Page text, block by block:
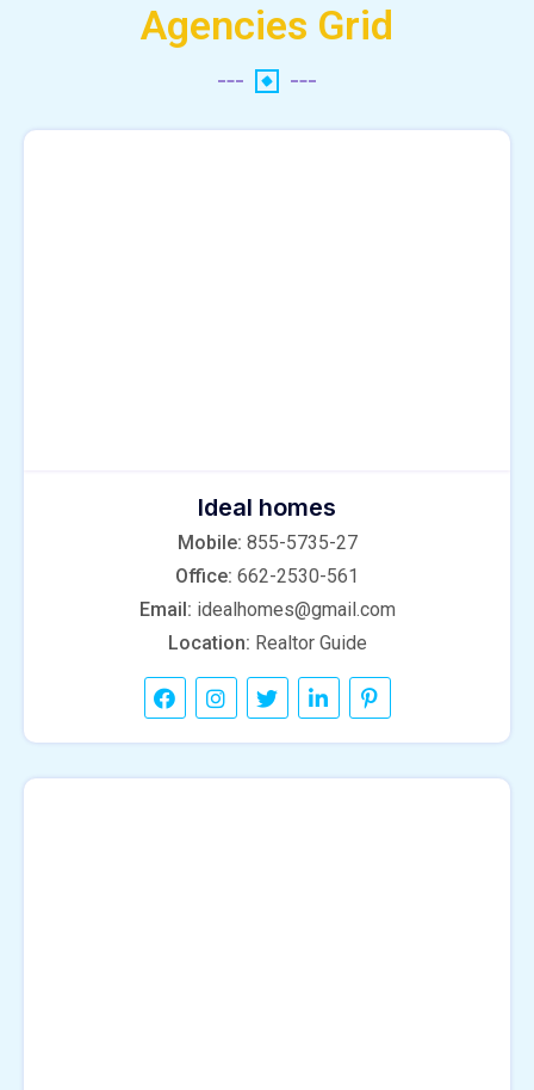
Agencies Grid
Ideal homes
Mobile: 855-5735-27
Office: 662-2530-561
Email: idealhomes@gmail.com
Location: Realtor Guide